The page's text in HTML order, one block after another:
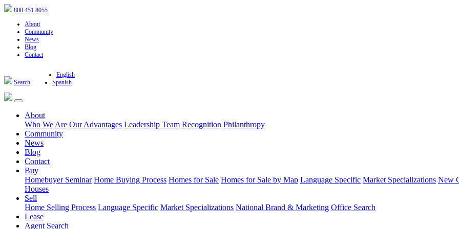
800.451.8055
About
Community
News
Blog
Contact
Search
English
Spanish
About
Who We Are Our Advantages Leadership Team Recognition Philanthropy
Community
News
Blog
Contact
Buy
Homebuyer Seminar Home Buying Process Homes for Sale Homes for Sale by Map Language Specific Market Specializations New
Houses
Sell
Home Selling Process Language Specific Market Specializations National Brand & Marketing Office Search
Lease
Agent Search